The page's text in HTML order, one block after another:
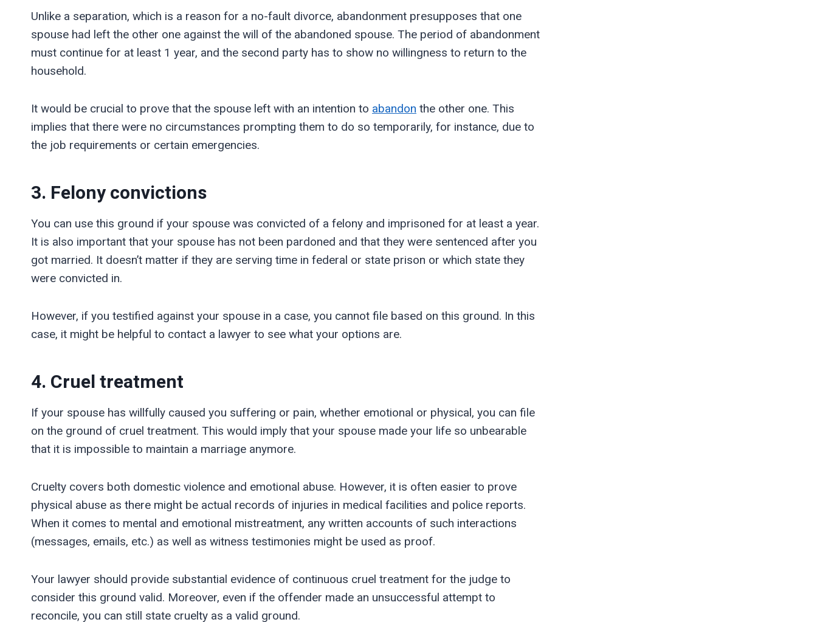
Unlike a separation, which is a reason for a no-fault divorce, abandonment presupposes that one
spouse had left the other one against the will of the abandoned spouse. The period of abandonment
must continue for at least 1 year, and the second party has to show no willingness to return to the
household.
It would be crucial to prove that the spouse left with an intention to abandon the other one. This
implies that there were no circumstances prompting them to do so temporarily, for instance, due to
the job requirements or certain emergencies.
3. Felony convictions
You can use this ground if your spouse was convicted of a felony and imprisoned for at least a year.
It is also important that your spouse has not been pardoned and that they were sentenced after you
got married. It doesn’t matter if they are serving time in federal or state prison or which state they
were convicted in.
However, if you testified against your spouse in a case, you cannot file based on this ground. In this
case, it might be helpful to contact a lawyer to see what your options are.
4. Cruel treatment
If your spouse has willfully caused you suffering or pain, whether emotional or physical, you can file
on the ground of cruel treatment. This would imply that your spouse made your life so unbearable
that it is impossible to maintain a marriage anymore.
Cruelty covers both domestic violence and emotional abuse. However, it is often easier to prove
physical abuse as there might be actual records of injuries in medical facilities and police reports.
When it comes to mental and emotional mistreatment, any written accounts of such interactions
(messages, emails, etc.) as well as witness testimonies might be used as proof.
Your lawyer should provide substantial evidence of continuous cruel treatment for the judge to
consider this ground valid. Moreover, even if the offender made an unsuccessful attempt to
reconcile, you can still state cruelty as a valid ground.